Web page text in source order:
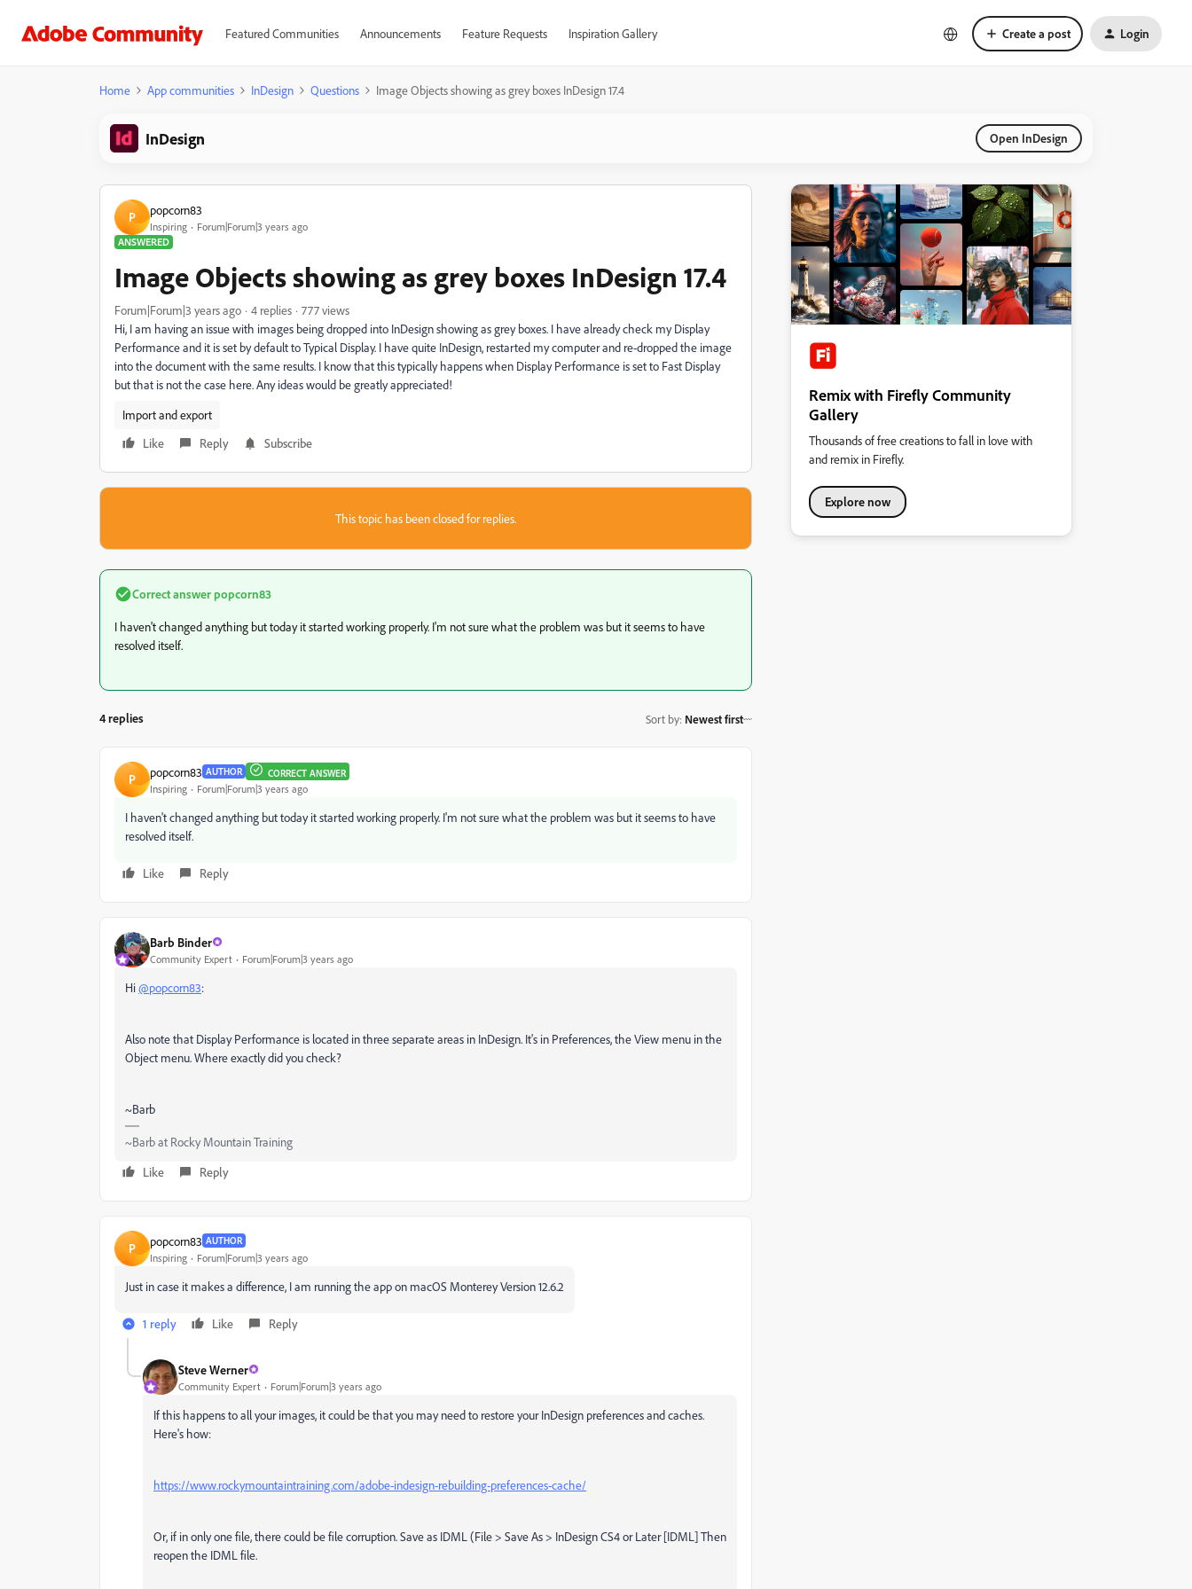
Featured Communities Announcements Feature Requests Inspiration Gallery Create a post Login
Home App communities InDesign Questions Image Objects showing as grey boxes InDesign 17.4
InDesign Open InDesign
P popcorn83
Inspiring
Forum|Forum|3 years ago
ANSWERED
Image Objects showing as grey boxes InDesign 17.4
Forum|Forum|3 years ago 4 replies
777 views
Hi, I am having an issue with images being dropped into InDesign showing as grey boxes. I have already check my Display
Performance and it is set by default to Typical Display. I have quite InDesign, restarted my computer and re-dropped the image
into the document with the same results. I know that this typically happens when Display Performance is set to Fast Display
but that is not the case here. Any ideas would be greatly appreciated!
Import and export
Like
Reply Subscribe
This topic has been closed for replies.
Correct answerpopcorn83
I haven't changed anything but today it started working properly. I'm not sure what the problem was but it seems to have
resolved itself.
4 replies Sort by: Newest first
P popcorn83 AUTHOR CORRECT ANSWER
Inspiring Forum|Forum|3 years ago
I haven't changed anything but today it started working properly. I'm not sure what the problem was but it seems to have
resolved itself.
Like Reply
Barb Binder
Community Expert Forum|Forum|3 years ago
Hi@popcorn83:
Also note that Display Performance is located in three separate areas in InDesign. It's in Preferences, the View menu in the
Object menu. Where exactly did you check?
~Barb
~Barb at Rocky Mountain Training
Like
Reply
P popcorn83 AUTHOR
Inspiring Forum|Forum|3 years ago
Just in case it makes a difference, I am running the app on macOS Monterey Version 12.6.2
1 reply Like Reply
Steve Werner
Community Expert Forum|Forum|3 years ago
If this happens to all your images, it could be that you may need to restore your InDesign preferences and caches.
Here's how:
https://www.rockymountaintraining.com/adobe-indesign-rebuilding-preferences-cache/
Or, if in only one file, there could be file corruption. Save as IDML (File > Save As > InDesign CS4 or Later [IDML] Then
reopen the IDML file.
Remix with Firefly Community
Gallery
Thousands of free creations to fall in love with
and remix in Firefly.
Explore now